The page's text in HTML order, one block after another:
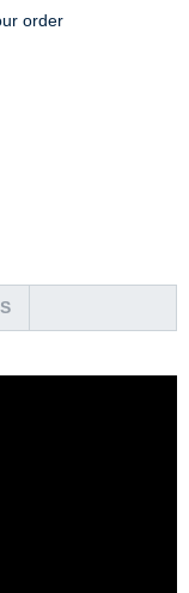
order